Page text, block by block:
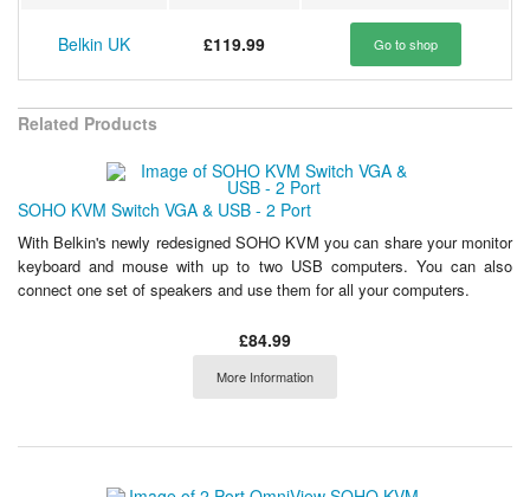
Belkin UK £119.99 Go to shop
Related Products
SOHO KVM Switch VGA & USB - 2 Port
With Belkin's newly redesigned SOHO KVM you can share your monitor
keyboard and mouse with up to two USB computers. You can also
connect one set of speakers and use them for all your computers.
£84.99
More Information